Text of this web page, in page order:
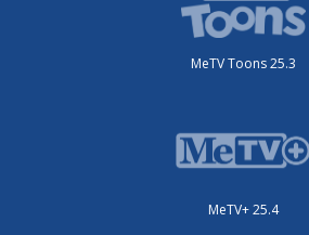
MeTV Toons 25.3
MeTV+ 25.4